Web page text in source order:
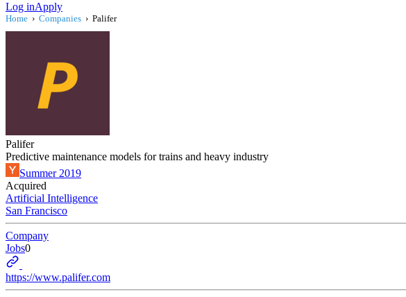
Log inApply
Home › Companies › Palifer
Palifer
Predictive maintenance models for trains and heavy industry
Summer 2019
Acquired
Artificial Intelligence
San Francisco
Company
Jobs0
https://www.palifer.com